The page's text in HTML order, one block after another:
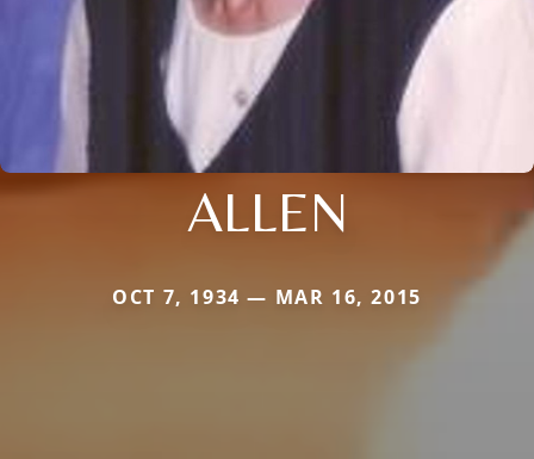
ALLEN
OCT 7, 1934 — MAR 16, 2015